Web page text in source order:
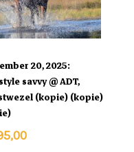
20, 2025:
savvy @ ADT,
(kopie) (kopie)